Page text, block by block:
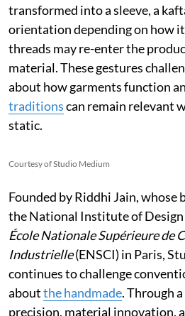
transformed into a sleeve, a
orientation depending on how
threads may re-enter the
material. These gestures
about how garments function
traditionscan remain relevant
static.
Courtesy of Studio Medium
Founded by Riddhi Jain, whose
the National Institute of Design
École Nationale Supérieure de
Industrielle(ENSCI) in Paris,
continues to challenge
aboutthe handmade. Through
precision, material innovation,